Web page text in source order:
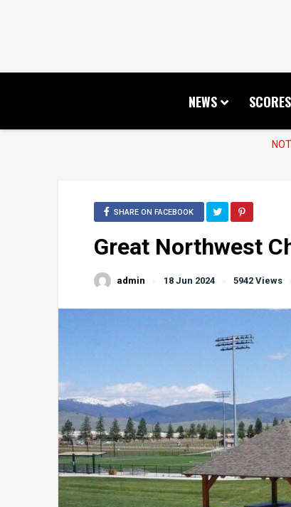
NEWS SCORES
SHARE ON FACEBOOK
Great Northwest
admin 18 Jun 2024 5942 Views